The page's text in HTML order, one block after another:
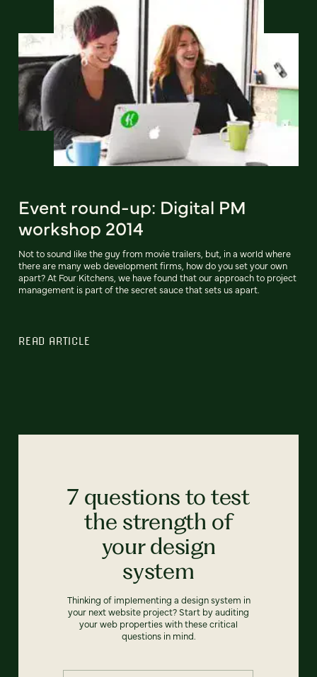
Event round-up: Digital PM
workshop 2014
Not to sound like the guy from movie trailers, but, in a world where
there are many web development firms, how do you set your own
apart? At Four Kitchens, we have found that our approach to project
management is part of the secret sauce that sets us apart.
READ ARTICLE
7 questions to test
the strength of
your design
system
Thinking of implementing a design system in
your next website project? Start by auditing
your web properties with these critical
questions in mind.